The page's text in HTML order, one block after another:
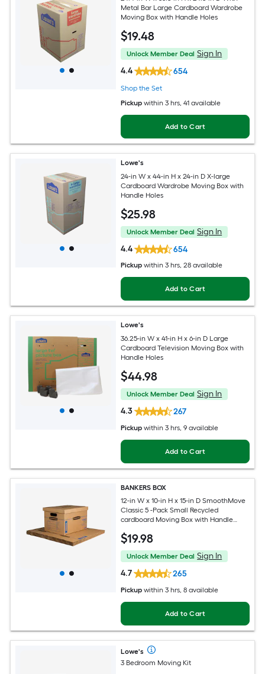
Metal Bar Large Cardboard Wardrobe
Moving Box with Handle Holes
$19.48
Unlock Member Deal Sign In
4.4
654
Shop the Set
Pickup within 3 hrs, 41 available
Add to Cart
Lowe's
24-in W x 44-in H x 24-in D X-large
Cardboard Wardrobe Moving Box with
Handle Holes
$25.98
Unlock Member Deal Sign In
4.4
654
Pickup within 3 hrs, 28 available
Add to Cart
Lowe's
36.25-in W x 41-in H x 6-in D Large
Cardboard Television Moving Box with
Handle Holes
$44.98
Unlock Member Deal Sign In
4.3
267
Pickup within 3 hrs, 9 available
Add to Cart
BANKERS BOX
12-in W x 10-in H x 15-in D SmoothMove
Classic 5 -Pack Small Recycled
cardboard Moving Box with Handle
$19.98
Unlock Member Deal Sign In
4.7
265
Pickup within 3 hrs, 8 available
Add to Cart
Lowe's
3 Bedroom Moving Kit